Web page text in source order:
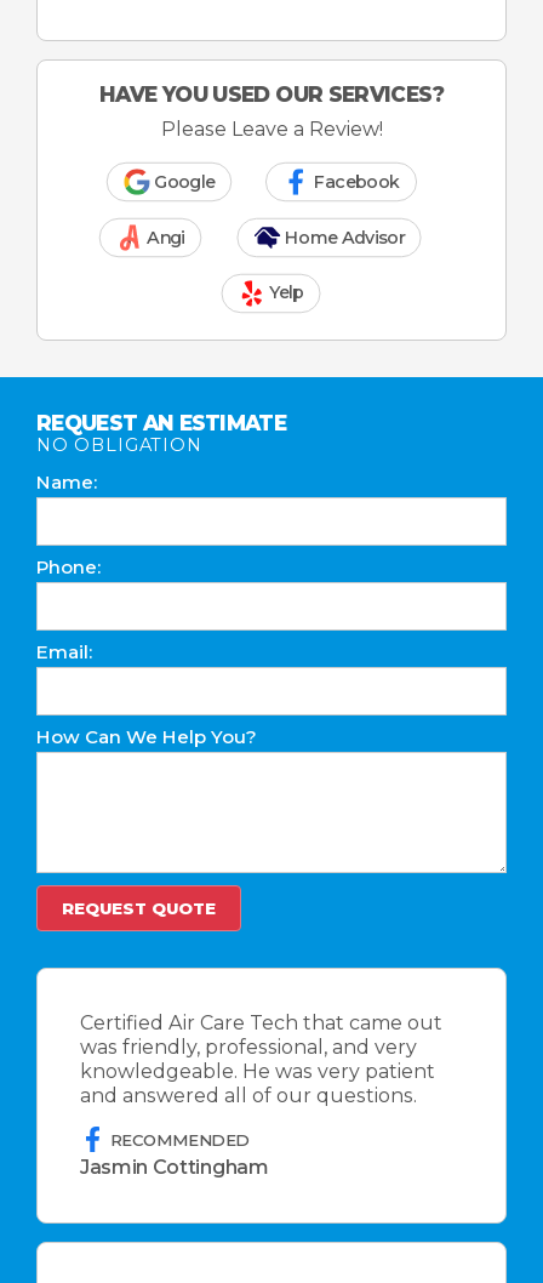
HAVE YOU USED OUR SERVICES?
Please Leave a Review!
Google Facebook
Angi Home Advisor
Yelp
REQUEST AN ESTIMATE
NO OBLIGATION
Name:
Phone:
Email:
How Can We Help You?
Certified Air Care Tech that came out
was friendly, professional, and very
knowledgeable. He was very patient
and answered all of our questions.
RECOMMENDED
Jasmin Cottingham